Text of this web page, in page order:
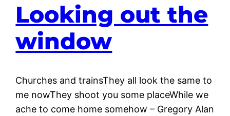
Looking out the
window
Churches and trainsThey all look the same to
me nowThey shoot you some placeWhile we
ache to come home somehow – Gregory Alan